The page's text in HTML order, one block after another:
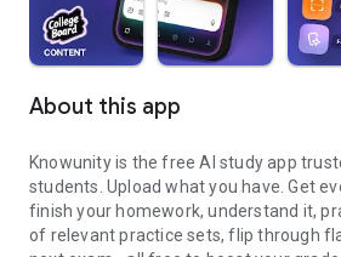
About this app
Knowunity is the free AI study app
students. Upload what you have. Get
finish your homework, understand it,
of relevant practice sets, flip through